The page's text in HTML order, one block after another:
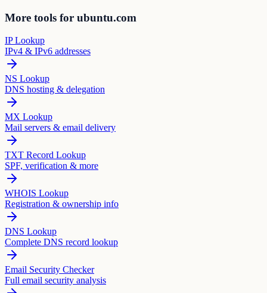
More tools for ubuntu.com
IP Lookup
IPv4 & IPv6 addresses
NS Lookup
DNS hosting & delegation
MX Lookup
Mail servers & email delivery
TXT Record Lookup
SPF, verification & more
WHOIS Lookup
Registration & ownership info
DNS Lookup
Complete DNS record lookup
Email Security Checker
Full email security analysis